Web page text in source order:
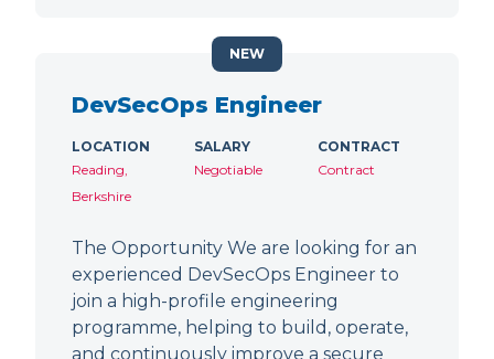
DevSecOps Engineer
LOCATION
Reading,
Berkshire
SALARY
Negotiable
CONTRACT
Contract
The Opportunity We are looking for an
experienced DevSecOps Engineer to
join a high-profile engineering
programme, helping to build, operate,
and continuously improve a secure
NEW